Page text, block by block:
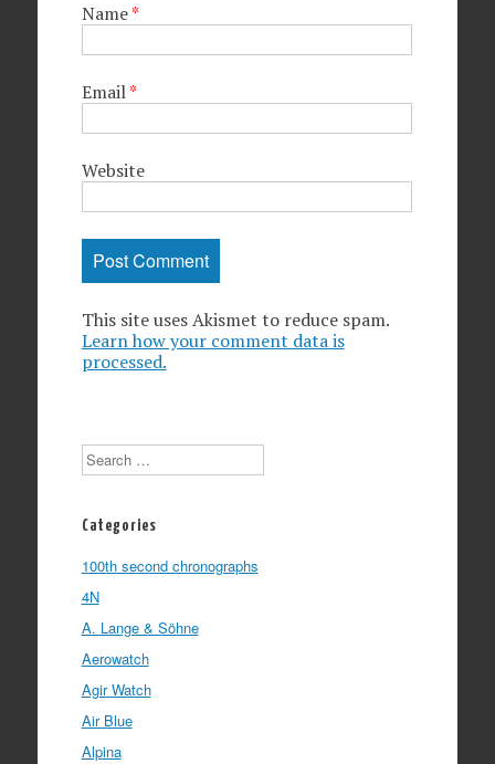
Name*
Email*
Website
This site uses Akismet to reduce spam.
Learn how your comment data is
processed.
Search
Categories
100th second chronographs
4N
A. Lange & Söhne
Aerowatch
Agir Watch
Air Blue
Alpina